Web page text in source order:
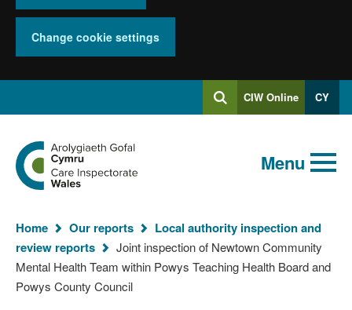
Change cookie settings
SearchLog
into
CIW Online CY
Global
keyword
search
Search
Go
to
the
Care
Wales
homepage
Menu
You
are
here:
Home Our reports
Local authority inspection and
review reports
Joint inspection of Newtown Community
Mental Health Team within Powys Teaching Health Board and
Powys County Council